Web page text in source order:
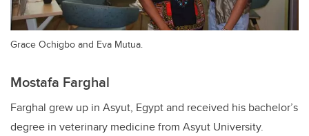
Grace Ochigbo and Eva Mutua.
Mostafa Farghal
Farghal grew up in Asyut, Egypt and received his bachelor’s
degree in veterinary medicine from Asyut University.